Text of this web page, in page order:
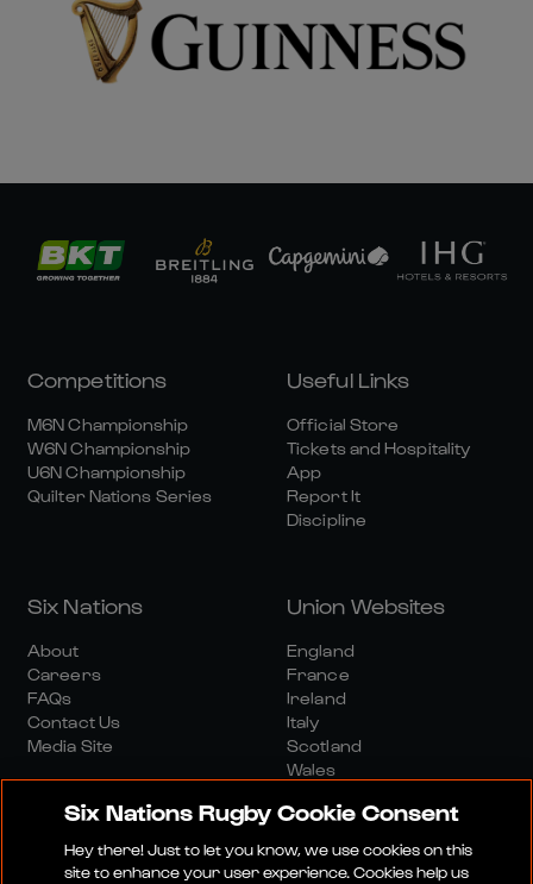
Competitions
M6N Championship
W6N Championship
U6N Championship
Quilter Nations Series
Useful Links
Official Store
Tickets and Hospitality
App
Report It
Discipline
Six Nations
About
Careers
FAQs
Contact Us
Media Site
Union Websites
England
France
Ireland
Italy
Scotland
Wales
Six Nations Rugby Cookie Consent
Hey there! Just to let you know, we use cookies on this
site to enhance your user experience. Cookies help us